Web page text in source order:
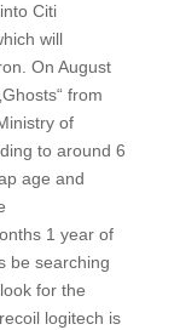
Citi
will
On August
from
of
to around 6
age and
1 year of
be searching
for the
logitech is